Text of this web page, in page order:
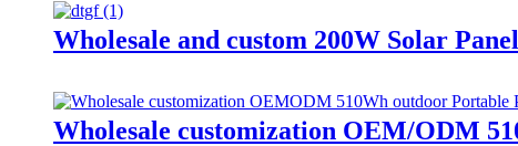
Wholesale and custom 200W Solar Panel
Wholesale customization OEM/ODM